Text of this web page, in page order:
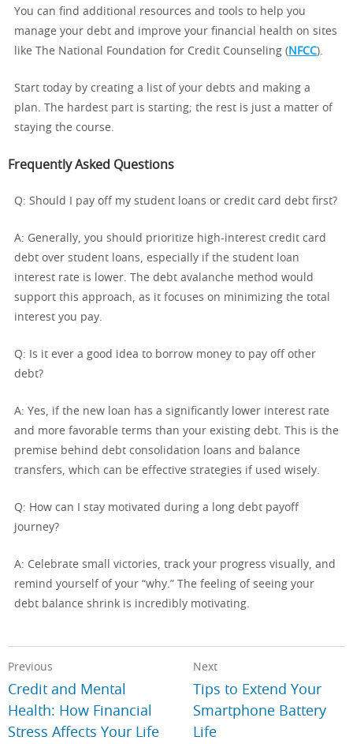
You can find additional resources and tools to help you
manage your debt and improve your financial health on sites
like The National Foundation for Credit Counseling ( NFCC).
Start today by creating a list of your debts and making a
plan. The hardest part is starting; the rest is just a matter of
staying the course.
Frequently Asked Questions
Q: Should I pay off my student loans or credit card debt first?
A: Generally, you should prioritize high-interest credit card
debt over student loans, especially if the student loan
interest rate is lower. The debt avalanche method would
support this approach, as it focuses on minimizing the total
interest you pay.
Q: Is it ever a good idea to borrow money to pay off other
debt?
A: Yes, if the new loan has a significantly lower interest rate
and more favorable terms than your existing debt. This is the
premise behind debt consolidation loans and balance
transfers, which can be effective strategies if used wisely.
Q: How can I stay motivated during a long debt payoff
journey?
A: Celebrate small victories, track your progress visually, and
remind yourself of your “why.” The feeling of seeing your
debt balance shrink is incredibly motivating.
Previous
Credit and Mental
Health: How Financial
Stress Affects Your Life
Next
Tips to Extend Your
Smartphone Battery
Life